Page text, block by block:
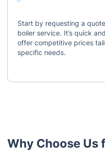
Start by requesting a
boiler service. It’s quick
offer competitive prices
specific needs.
Why Choose Us